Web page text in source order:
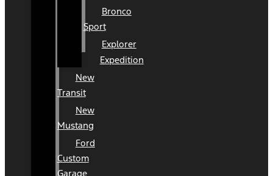
Bronco
Sport
Explorer
Expedition
New
Transit
New
Mustang
Ford
Custom
Garage